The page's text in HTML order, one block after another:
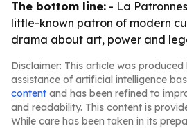
The bottom line: - La
little-known patron of modern
drama about art, power and
Disclaimer: This article was
assistance of artificial intelligence
content and has been refined to
and readability. This content is
While care has been taken in its